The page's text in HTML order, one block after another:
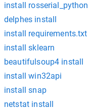
install rosserial_python
delphes install
install requirements.txt
install sklearn
beautifulsoup4 install
install win32api
install snap
netstat install